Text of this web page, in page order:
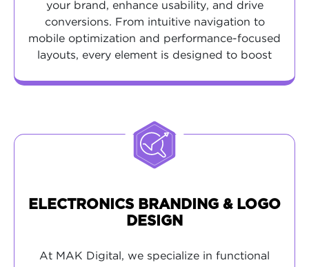
your brand, enhance usability, and drive
conversions. From intuitive navigation to
mobile optimization and performance-focused
layouts, every element is designed to boost
potential.
ELECTRONICS BRANDING & LOGO
DESIGN
At MAK Digital, we specialize in functional